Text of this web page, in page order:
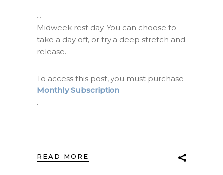
Midweek rest day. You can choose to
take a day off, or try a deep stretch and
release.
To access this post, you must purchase
Monthly Subscription
.
READ MORE